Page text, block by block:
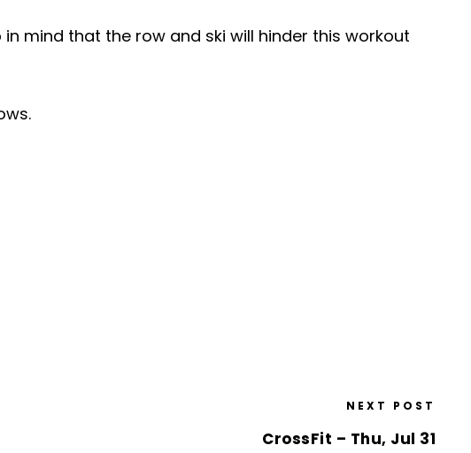
mind that the row and ski will hinder this workout
NEXT POST
CrossFit – Thu, Jul 31